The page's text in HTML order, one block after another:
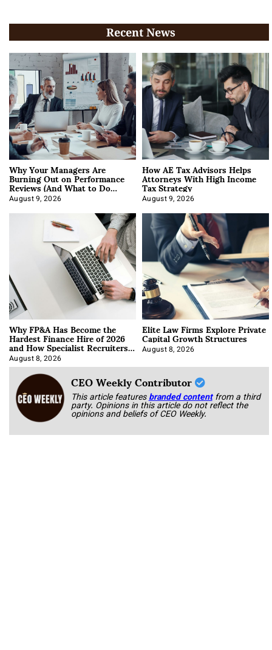
Recent News
Why Your Managers Are
Burning Out on Performance
Reviews (And What to Do
About It)
August 9, 2026
How AE Tax Advisors Helps
Attorneys With High Income
Tax Strategy
August 9, 2026
Why FP&A Has Become the
Hardest Finance Hire of 2026
and How Specialist Recruiters
Approach It
August 8, 2026
Elite Law Firms Explore Private
Capital Growth Structures
August 8, 2026
CEO Weekly Contributor
This article featuresbranded content from a third
party. Opinions in this article do not reflect the
opinions and beliefs of CEO Weekly.